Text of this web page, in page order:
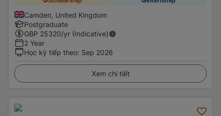
Camden, United Kingdom
Postgraduate
GBP 25320/yr (Indicative)
2 Year
Học kỳ tiếp theo: Sep 2026
Xem chi tiết